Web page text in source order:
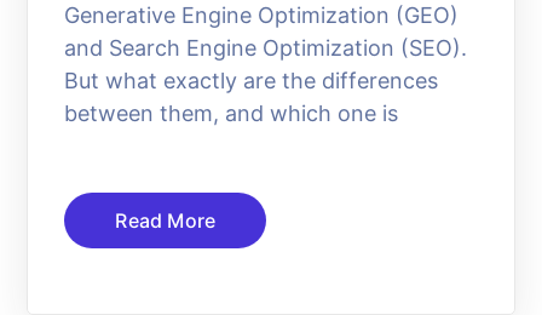
Generative Engine Optimization (GEO)
and Search Engine Optimization (SEO).
But what exactly are the differences
between them, and which one is
Read More